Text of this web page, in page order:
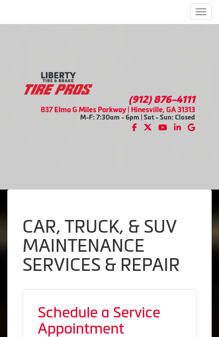
(912) 876-4111
837 Elma G Miles Parkway | Hinesville, GA 31313
M-F: 7:30am - 6pm | Sat - Sun: Closed
CAR, TRUCK, & SUV
MAINTENANCE
SERVICES & REPAIR
Schedule a Service
Appointment